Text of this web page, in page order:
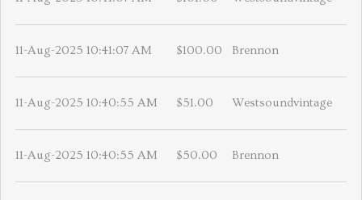
11-Aug-2025 10:41:07 AM $100.00 Brennon
11-Aug-2025 10:40:55 AM $51.00 Westsoundvintage
11-Aug-2025 10:40:55 AM $50.00 Brennon